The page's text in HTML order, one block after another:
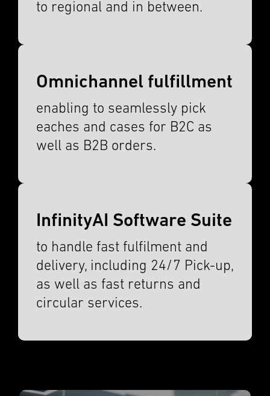
to regional and in between.
Omnichannel fulfillment
enabling to seamlessly pick
eaches and cases for B2C as
well as B2B orders.
InfinityAI Software Suite
to handle fast fulfil­ment and
deliv­ery, includ­ing 24/7 Pick-up,
as well as fast returns and
circu­lar services.